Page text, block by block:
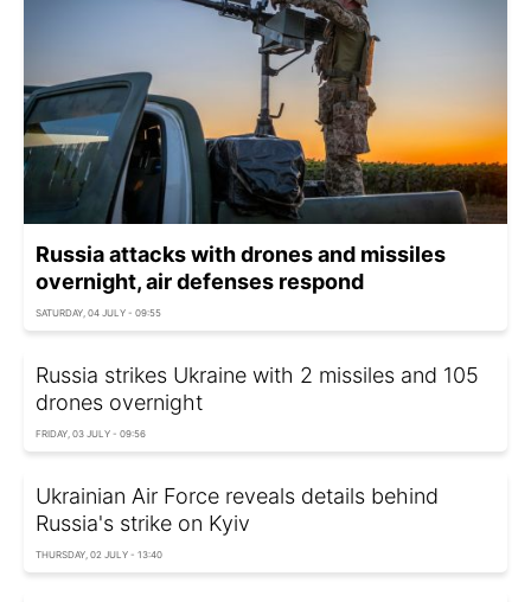
Russia attacks with drones and missiles
overnight, air defenses respond
SATURDAY, 04 JULY - 09:55
Russia strikes Ukraine with 2 missiles and 105
drones overnight
FRIDAY, 03 JULY - 09:56
Ukrainian Air Force reveals details behind
Russia's strike on Kyiv
THURSDAY, 02 JULY - 13:40